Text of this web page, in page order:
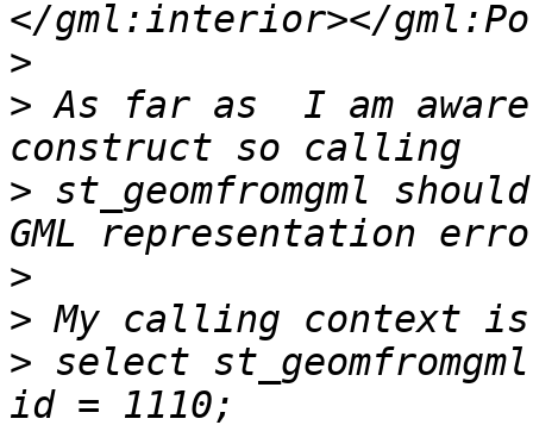
>
> As far as  I am
> st_geomfromgml
>
>
> select